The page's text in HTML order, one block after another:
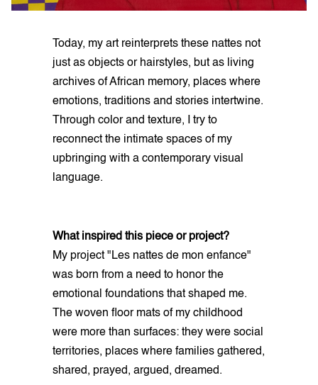
Today, my art reinterprets these nattes not
just as objects or hairstyles, but as living
archives of African memory, places where
emotions, traditions and stories intertwine.
Through color and texture, I try to
reconnect the intimate spaces of my
upbringing with a contemporary visual
language.
What inspired this piece or project?
My project "Les nattes de mon enfance"
was born from a need to honor the
emotional foundations that shaped me.
The woven floor mats of my childhood
were more than surfaces: they were social
territories, places where families gathered,
shared, prayed, argued, dreamed.